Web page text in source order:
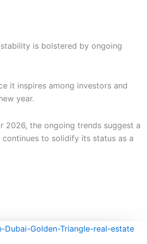
is bolstered by ongoing
it inspires among investors and
year.
2026, the ongoing trends suggest a
to solidify its status as a